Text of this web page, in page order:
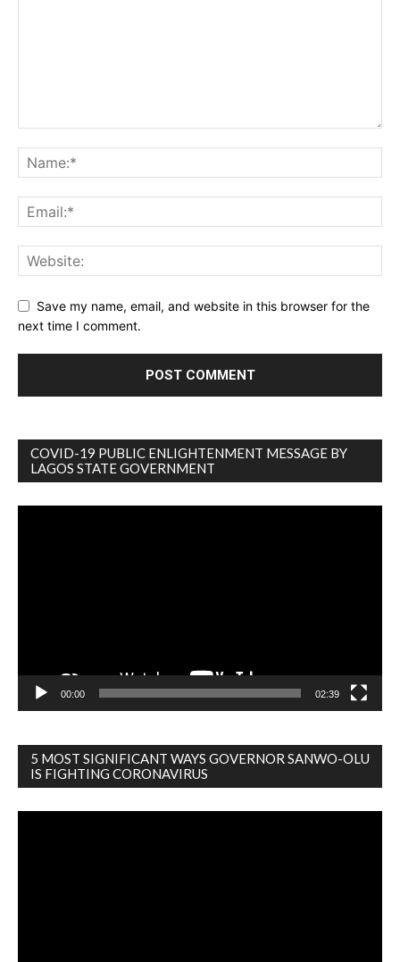
Save my name, email, and website in this browser for the
next time I comment.
COVID-19 PUBLIC ENLIGHTENMENT MESSAGE BY
LAGOS STATE GOVERNMENT
00:00 02:39
5 MOST SIGNIFICANT WAYS GOVERNOR SANWO-OLU
IS FIGHTING CORONAVIRUS